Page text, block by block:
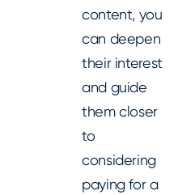
content, you
can deepen
their interest
and guide
them closer
to
considering
paying for a